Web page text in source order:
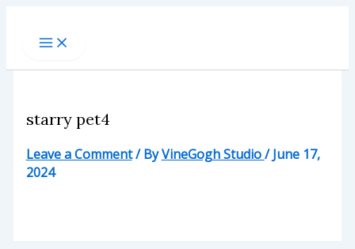
starry pet4
Leave a Comment/ ByVineGogh Studio/June 17,
2024